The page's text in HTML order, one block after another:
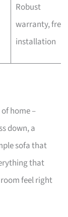
Robust
warranty, free
installation
home –
down, a
sofa that
that
feel right